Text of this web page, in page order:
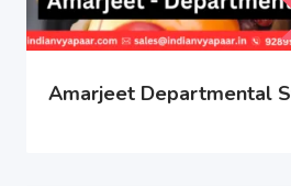
Amarjeet Departmental